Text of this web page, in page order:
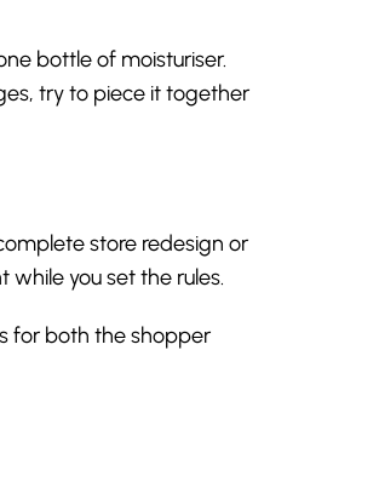
bottle of moisturiser.
try to piece it together
store redesign or
while you set the rules.
for both the shopper